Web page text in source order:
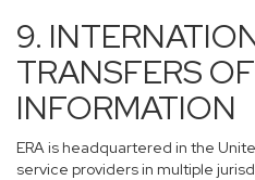
9.
TRANSFERS
INFORMATION
ERA is headquartered in the
service providers in multiple